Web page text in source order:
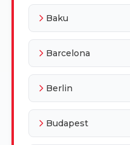
Baku
Barcelona
Berlin
Budapest